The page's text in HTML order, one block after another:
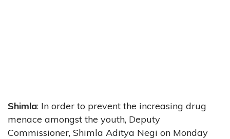
Shimla: In order to prevent the increasing drug
menace amongst the youth, Deputy
Commissioner, Shimla Aditya Negi on Monday